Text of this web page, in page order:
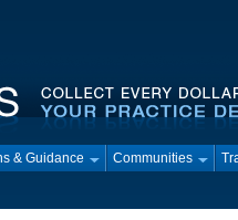
& Guidance Communities